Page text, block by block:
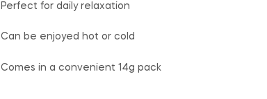
Perfect for daily relaxation
Can be enjoyed hot or cold
Comes in a convenient 14g pack